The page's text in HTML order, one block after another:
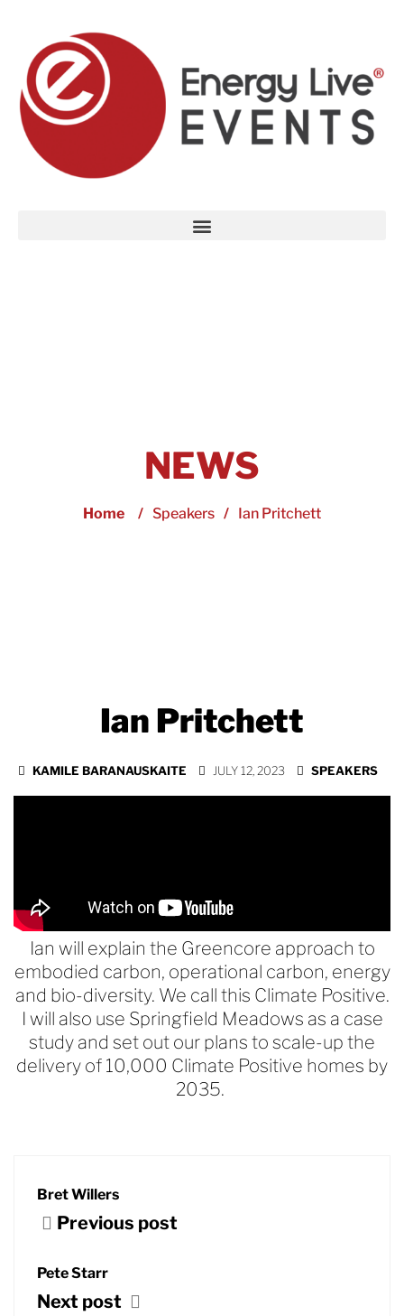
NEWS
Home / Speakers / Ian Pritchett
Ian Pritchett
KAMILE BARANAUSKAITE JULY 12, 2023 SPEAKERS
Ian will explain the Greencore approach to
embodied carbon, operational carbon, energy
and bio-diversity. We call this Climate Positive.
I will also use Springfield Meadows as a case
study and set out our plans to scale-up the
delivery of 10,000 Climate Positive homes by
2035.
Bret Willers
Previous post
Pete Starr
Next post